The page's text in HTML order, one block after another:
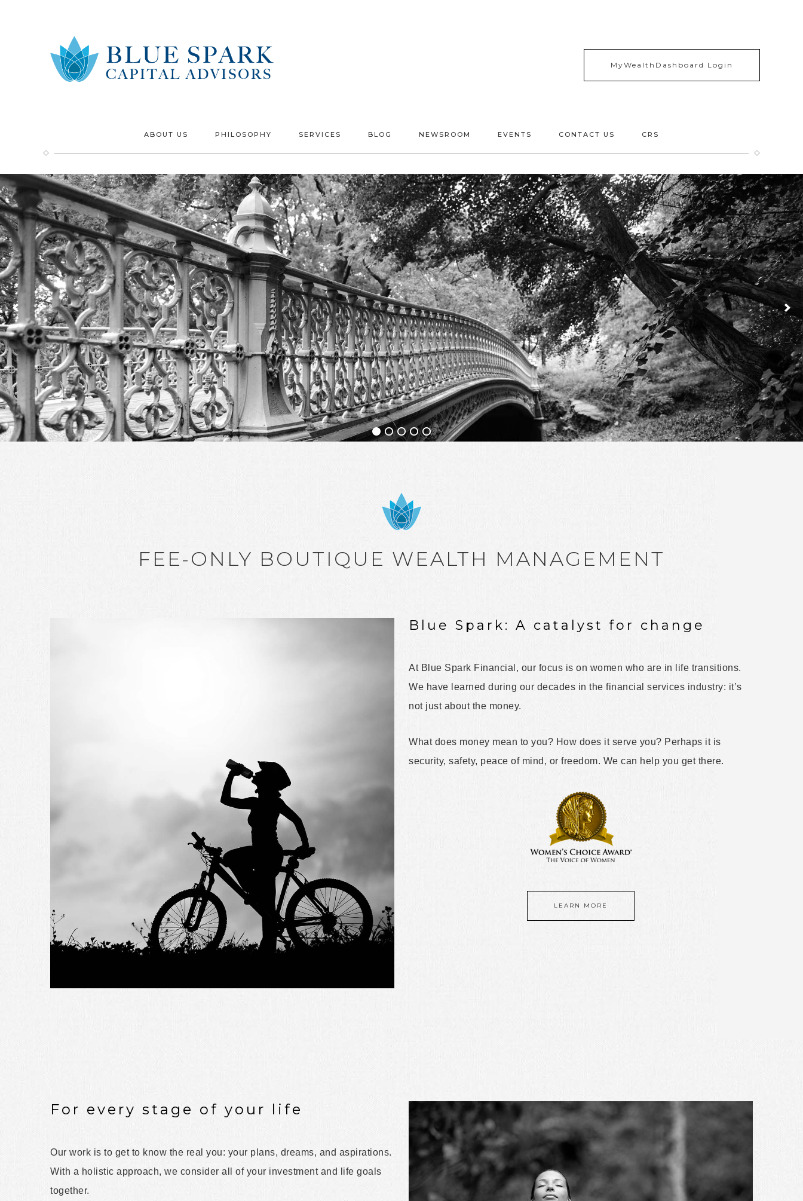
MyWealthDashboard Login
ABOUT US PHILOSOPHY SERVICES BLOG NEWSROOM EVENTS CONTACT US CRS
FEE-ONLY BOUTIQUE WEALTH MANAGEMENT
Blue Spark: A catalyst for change
At Blue Spark Financial, our focus is on women who are in life transitions.
We have learned during our decades in the financial services industry: it’s
not just about the money.
What does money mean to you? How does it serve you? Perhaps it is
security, safety, peace of mind, or freedom. We can help you get there.
LEARN MORE
For every stage of your life
Our work is to get to know the real you: your plans, dreams, and aspirations.
With a holistic approach, we consider all of your investment and life goals
together.